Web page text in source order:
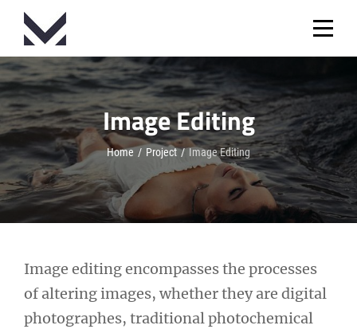
Skip
content
Image Editing
Home / Project / Image Editing
Image editing encompasses the processes
of altering images, whether they are digital
photographes, traditional photochemical
Post
navigation